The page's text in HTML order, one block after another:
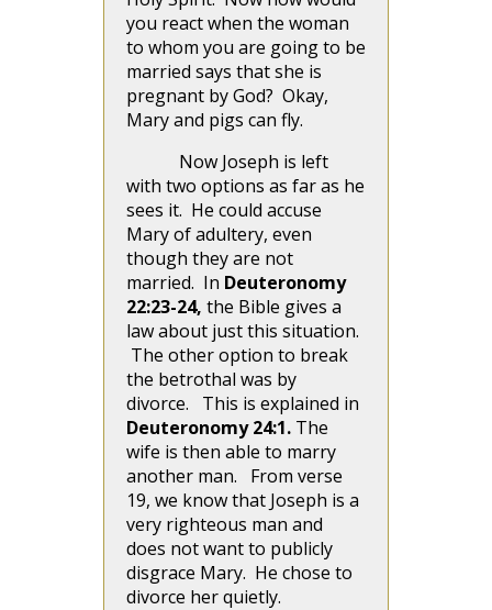
you react when the woman
to whom you are going to be
married says that she is
pregnant by God? Okay,
Mary and pigs can fly.
Now Joseph is left
with two options as far as he
sees it. He could accuse
Mary of adultery, even
though they are not
married. In Deuteronomy
22:23-24, the Bible gives a
law about just this situation.
The other option to break
the betrothal was by
divorce. This is explained in
Deuteronomy 24:1. The
wife is then able to marry
another man.
From verse
19, we know that Joseph is a
very righteous man and
does not want to publicly
disgrace Mary. He chose to
divorce her quietly.